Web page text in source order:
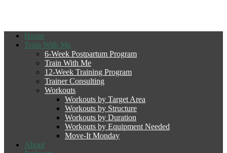
Home
Train With Me
6-Week Postpartum Program
Train With Me
12-Week Training Program
Trainer Consulting
Workouts
Workouts by Target Area
Workouts by Structure
Workouts by Duration
Workouts by Equipment Needed
Move-It Monday
About